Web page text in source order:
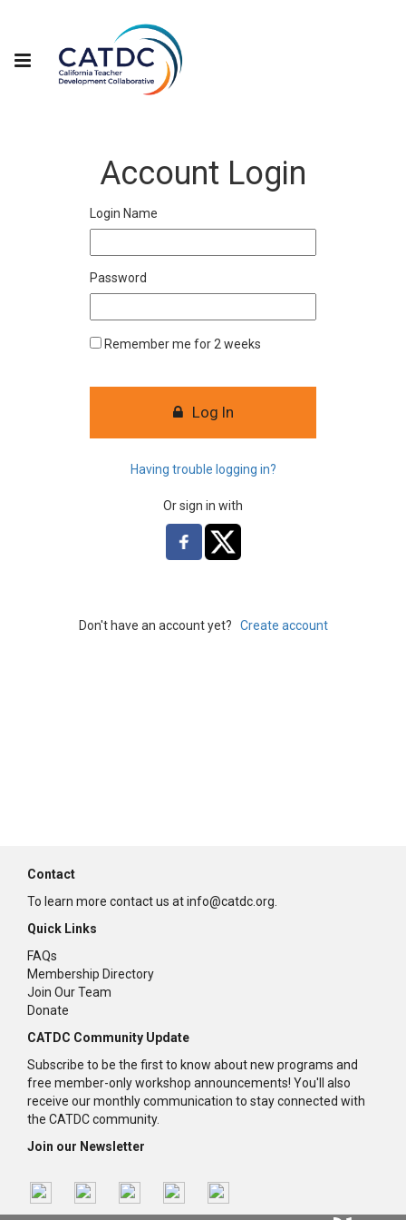
Account Login
Login Name
Password
Remember me for 2 weeks
Log In
Having trouble logging in?
Or sign in with
Don't have an account yet? Create account
Contact
To learn more contact us at info@catdc.org.
Quick Links
FAQs
Membership Directory
Join Our Team
Donate
CATDC Community Update
Subscribe to be the first to know about new programs and
free member-only workshop announcements! You'll also
receive our monthly communication to stay connected with
the CATDC community.
Join our Newsletter